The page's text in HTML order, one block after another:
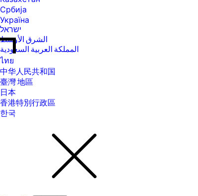
Србија
Україна
ישראל
الشرق الأوسط
المملكة العربية السعودية
ไทย
中华人民共和国
臺灣 地區
日本
香港特別行政區
한국